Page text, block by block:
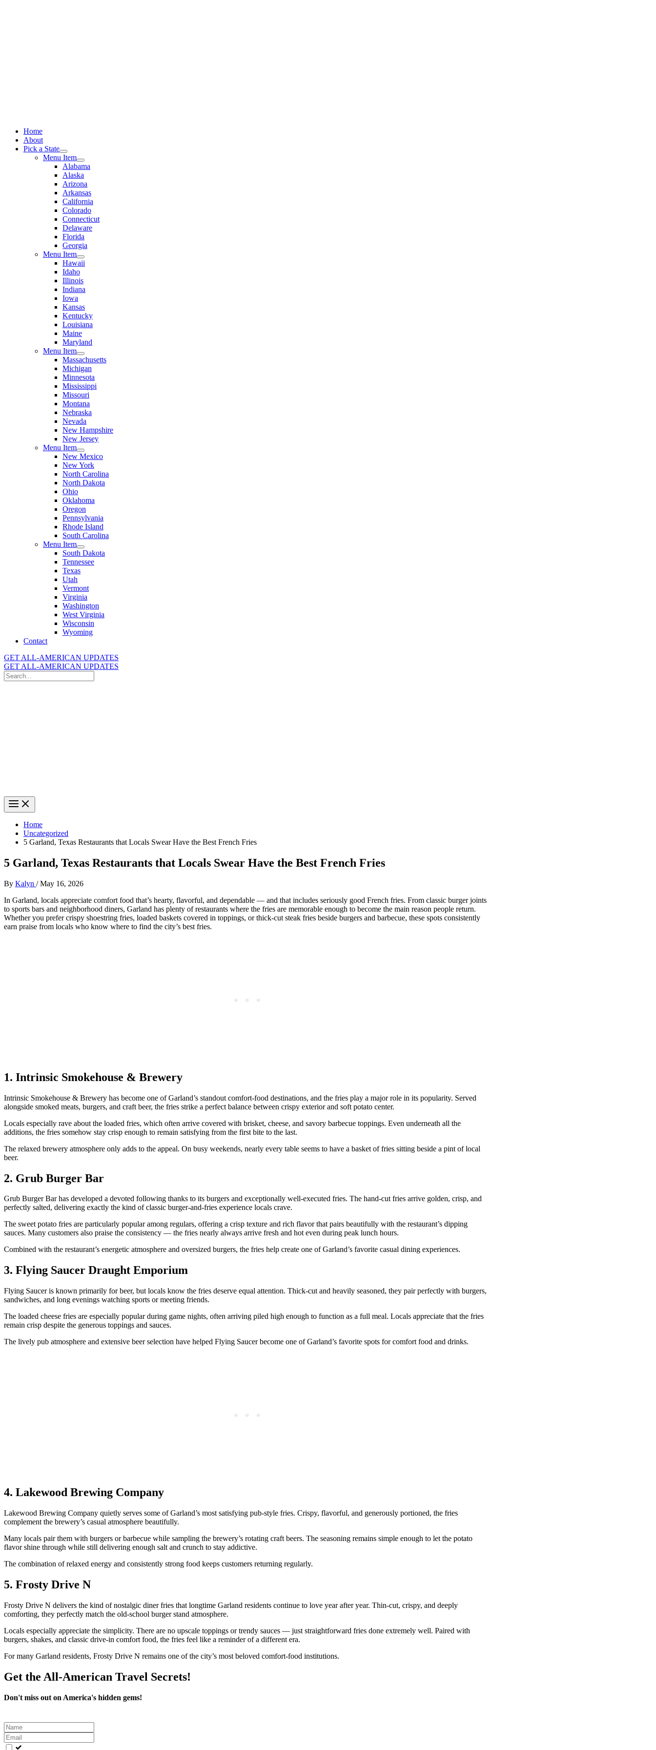
Home
About
Pick a State
Menu Item
Alabama
Alaska
Arizona
Arkansas
California
Colorado
Connecticut
Delaware
Florida
Georgia
Menu Item
Hawaii
Idaho
Illinois
Indiana
Iowa
Kansas
Kentucky
Louisiana
Maine
Maryland
Menu Item
Massachusetts
Michigan
Minnesota
Mississippi
Missouri
Montana
Nebraska
Nevada
New Hampshire
New Jersey
Menu Item
New Mexico
New York
North Carolina
North Dakota
Ohio
Oklahoma
Oregon
Pennsylvania
Rhode Island
South Carolina
Menu Item
South Dakota
Tennessee
Texas
Utah
Vermont
Virginia
Washington
West Virginia
Wisconsin
Wyoming
Contact
GET ALL-AMERICAN UPDATES
GET ALL-AMERICAN UPDATES
Search
for:
Home
Uncategorized
5 Garland, Texas Restaurants that Locals Swear Have the Best French Fries
5 Garland, Texas Restaurants that Locals Swear Have the Best French Fries
By Kalyn /May 16, 2026
In Garland, locals appreciate comfort food that’s hearty, flavorful, and dependable — and that includes seriously good French fries. From classic burger joints
to sports bars and neighborhood diners, Garland has plenty of restaurants where the fries are memorable enough to become the main reason people return.
Whether you prefer crispy shoestring fries, loaded baskets covered in toppings, or thick-cut steak fries beside burgers and barbecue, these spots consistently
earn praise from locals who know where to find the city’s best fries.
1. Intrinsic Smokehouse & Brewery
Intrinsic Smokehouse & Brewery has become one of Garland’s standout comfort-food destinations, and the fries play a major role in its popularity. Served
alongside smoked meats, burgers, and craft beer, the fries strike a perfect balance between crispy exterior and soft potato center.
Locals especially rave about the loaded fries, which often arrive covered with brisket, cheese, and savory barbecue toppings. Even underneath all the
additions, the fries somehow stay crisp enough to remain satisfying from the first bite to the last.
The relaxed brewery atmosphere only adds to the appeal. On busy weekends, nearly every table seems to have a basket of fries sitting beside a pint of local
beer.
2. Grub Burger Bar
Grub Burger Bar has developed a devoted following thanks to its burgers and exceptionally well-executed fries. The hand-cut fries arrive golden, crisp, and
perfectly salted, delivering exactly the kind of classic burger-and-fries experience locals crave.
The sweet potato fries are particularly popular among regulars, offering a crisp texture and rich flavor that pairs beautifully with the restaurant’s dipping
sauces. Many customers also praise the consistency — the fries nearly always arrive fresh and hot even during peak lunch hours.
Combined with the restaurant’s energetic atmosphere and oversized burgers, the fries help create one of Garland’s favorite casual dining experiences.
3. Flying Saucer Draught Emporium
Flying Saucer is known primarily for beer, but locals know the fries deserve equal attention. Thick-cut and heavily seasoned, they pair perfectly with burgers,
sandwiches, and long evenings watching sports or meeting friends.
The loaded cheese fries are especially popular during game nights, often arriving piled high enough to function as a full meal. Locals appreciate that the fries
remain crisp despite the generous toppings and sauces.
The lively pub atmosphere and extensive beer selection have helped Flying Saucer become one of Garland’s favorite spots for comfort food and drinks.
4. Lakewood Brewing Company
Lakewood Brewing Company quietly serves some of Garland’s most satisfying pub-style fries. Crispy, flavorful, and generously portioned, the fries
complement the brewery’s casual atmosphere beautifully.
Many locals pair them with burgers or barbecue while sampling the brewery’s rotating craft beers. The seasoning remains simple enough to let the potato
flavor shine through while still delivering enough salt and crunch to stay addictive.
The combination of relaxed energy and consistently strong food keeps customers returning regularly.
5. Frosty Drive N
Frosty Drive N delivers the kind of nostalgic diner fries that longtime Garland residents continue to love year after year. Thin-cut, crispy, and deeply
comforting, they perfectly match the old-school burger stand atmosphere.
Locals especially appreciate the simplicity. There are no upscale toppings or trendy sauces — just straightforward fries done extremely well. Paired with
burgers, shakes, and classic drive-in comfort food, the fries feel like a reminder of a different era.
For many Garland residents, Frosty Drive N remains one of the city’s most beloved comfort-food institutions.
Get the All-American Travel Secrets!
Don't miss out on America's hidden gems!
Leave
this
field